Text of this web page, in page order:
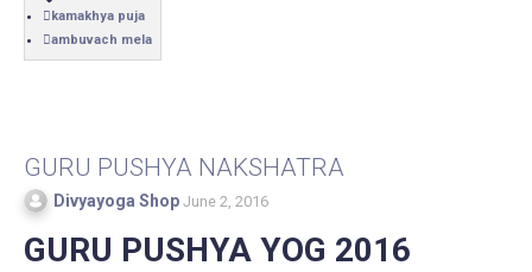
kamakhya puja
ambuvach mela
GURU PUSHYA NAKSHATRA
Divyayoga Shop June 2, 2016
GURU PUSHYA YOG 2016